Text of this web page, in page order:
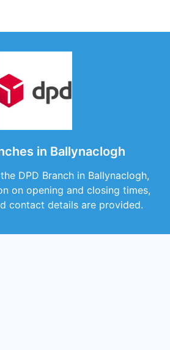
in Ballynaclogh
DPD Branch in Ballynaclogh,
on opening and closing times,
contact details are provided.